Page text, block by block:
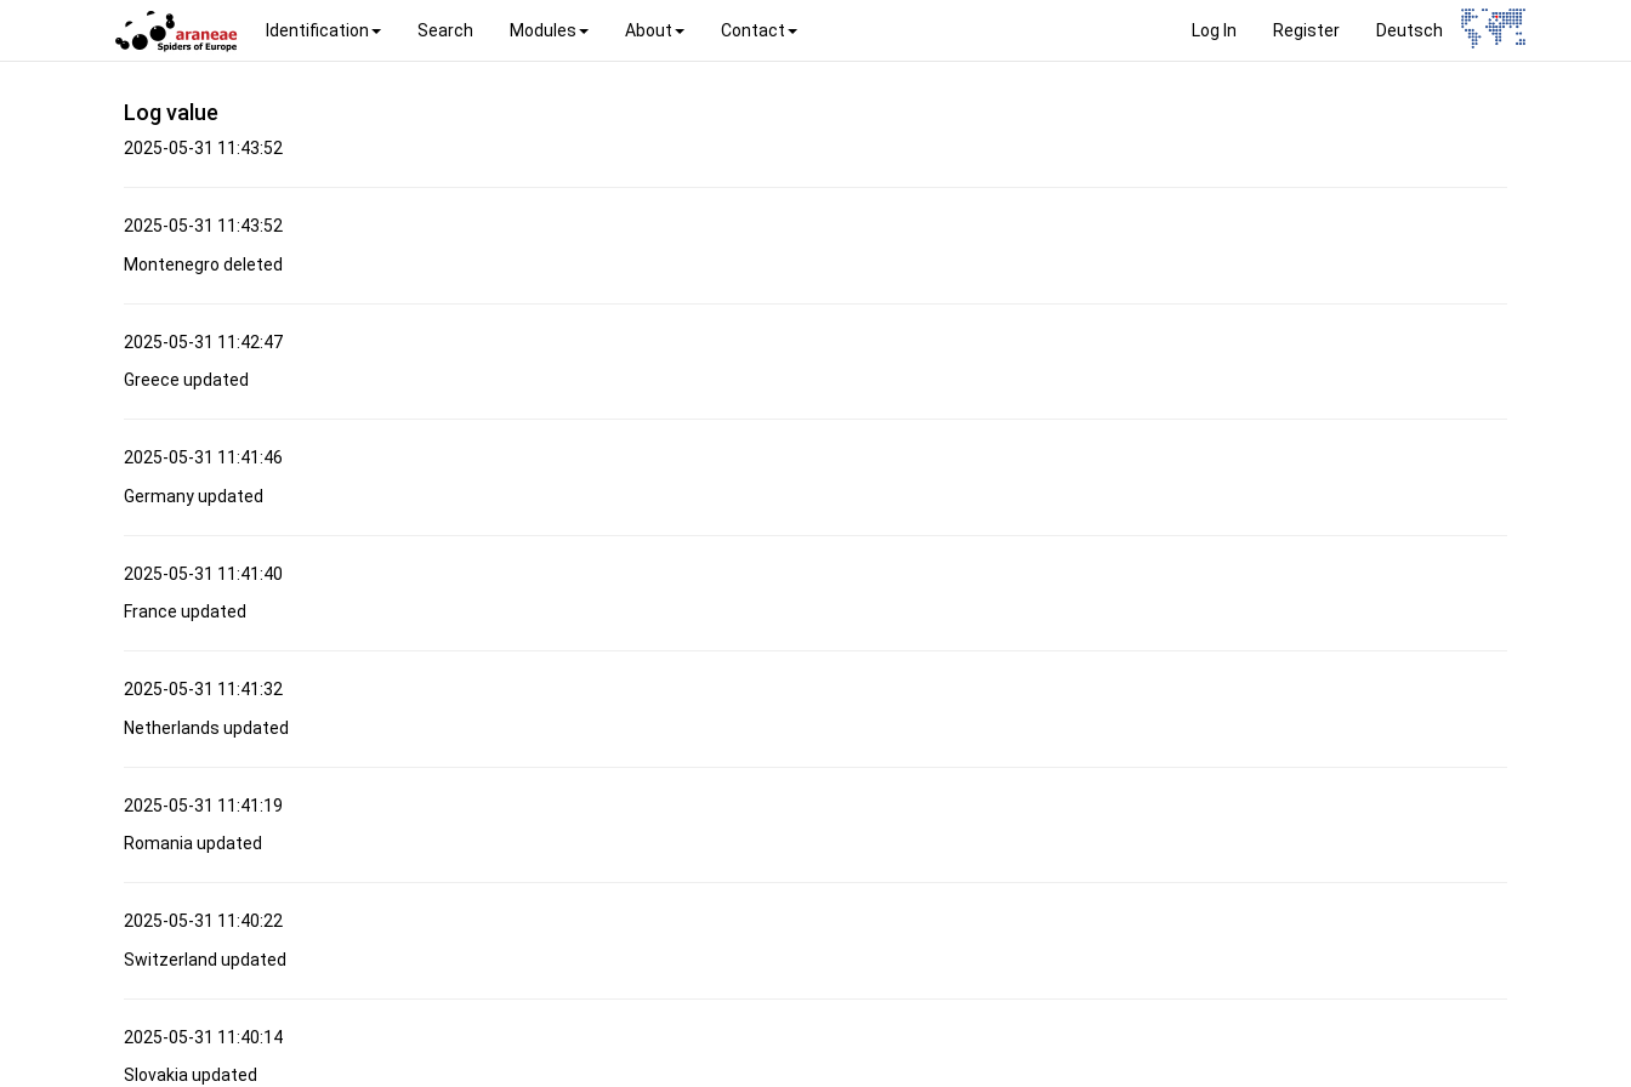
Log In Register Deutsch
Identification Search Modules About Contact
Log value
2025-05-31 11:43:52
2025-05-31 11:43:52
Montenegro deleted
2025-05-31 11:42:47
Greece updated
2025-05-31 11:41:46
Germany updated
2025-05-31 11:41:40
France updated
2025-05-31 11:41:32
Netherlands updated
2025-05-31 11:41:19
Romania updated
2025-05-31 11:40:22
Switzerland updated
2025-05-31 11:40:14
Slovakia updated